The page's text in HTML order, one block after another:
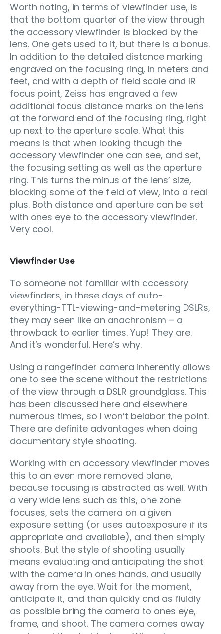
Worth noting, in terms of viewfinder use, is
that the bottom quarter of the view through
the accessory viewfinder is blocked by the
lens. One gets used to it, but there is a bonus.
In addition to the detailed distance marking
engraved on the focusing ring, in meters and
feet, and with a depth of field scale and IR
focus point, Zeiss has engraved a few
additional focus distance marks on the lens
at the forward end of the focusing ring, right
up next to the aperture scale. What this
means is that when looking though the
accessory viewfinder one can see, and set,
the focusing setting as well as the aperture
ring. This turns the minus of the lens’ size,
blocking some of the field of view, into a real
plus. Both distance and aperture can be set
with ones eye to the accessory viewfinder.
Very cool.
Viewfinder Use
To someone not familiar with accessory
viewfinders, in these days of auto-
everything-TTL-viewing-and-metering DSLRs,
they may seen like an anachronism – a
throwback to earlier times. Yup! They are.
And it’s wonderful. Here’s why.
Using a rangefinder camera inherently allows
one to see the scene without the restrictions
of the view through a DSLR groundglass. This
has been discussed here and elsewhere
numerous times, so I won’t belabor the point.
There are definite advantages when doing
documentary style shooting.
Working with an accessory viewfinder moves
this to an even more removed plane,
because focusing is abstracted as well. With
a very wide lens such as this, one zone
focuses, sets the camera on a given
exposure setting (or uses autoexposure if its
appropriate and available), and then simply
shoots. But the style of shooting usually
means evaluating and anticipating the shot
with the camera in ones hands, and usually
away from the eye. Wait for the moment,
anticipate it, and than quickly and as fluidly
as possible bring the camera to ones eye,
frame, and shoot. The camera comes away